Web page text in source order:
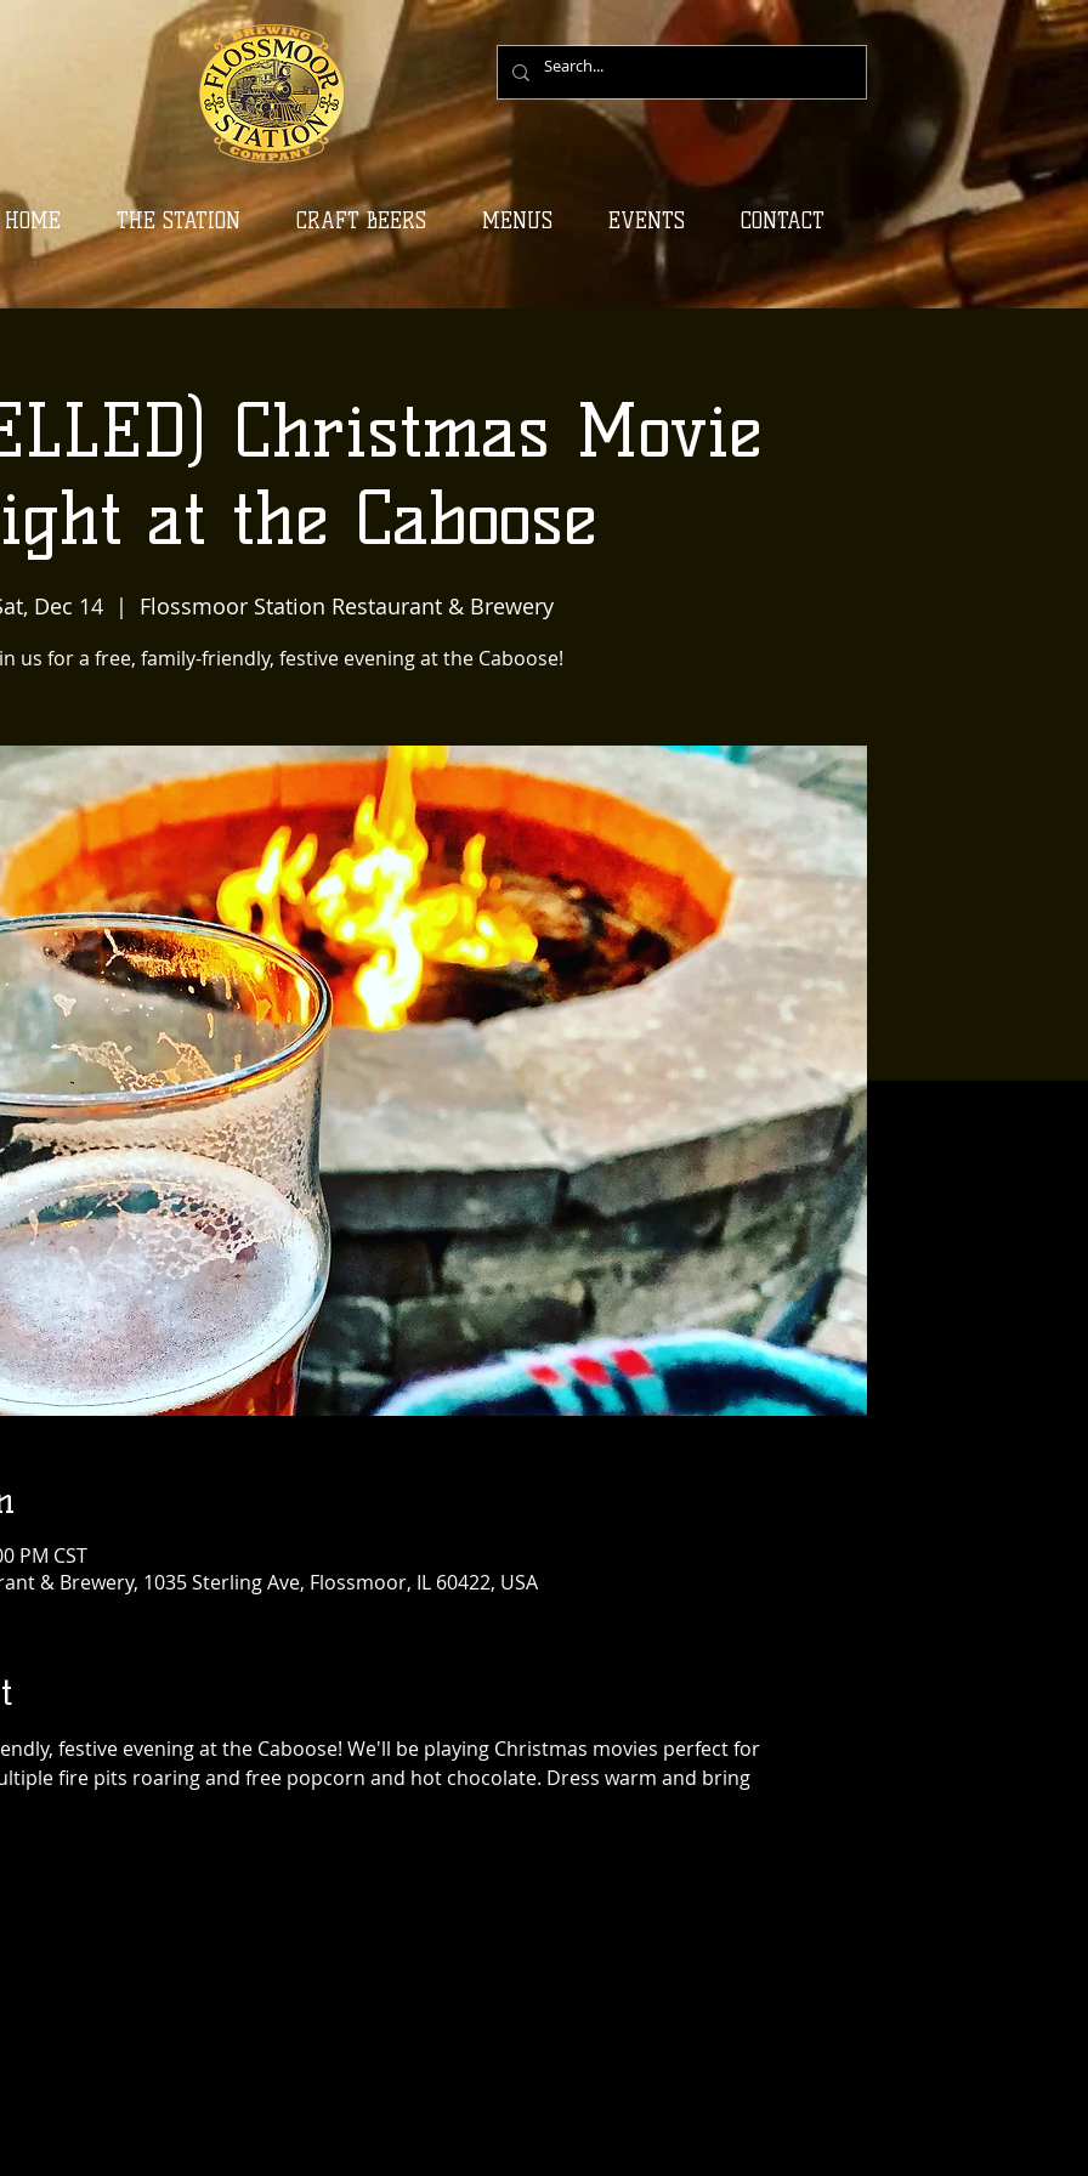
HOME THE STATION CRAFT BEERS MENUS EVENTS CONTACT
Christmas Movie
at the Caboose
Dec 14
  |
Flossmoor Station Restaurant & Brewery
us for a free, family-friendly, festive evening at the Caboose!
PM CST
& Brewery, 1035 Sterling Ave, Flossmoor, IL 60422, USA
festive evening at the Caboose! We'll be playing Christmas movies perfect for
fire pits roaring and free popcorn and hot chocolate. Dress warm and bring